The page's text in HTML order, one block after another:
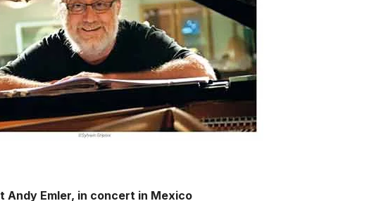
Andy Emler, in concert in Mexico